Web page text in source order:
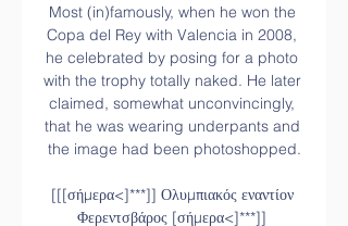
Most (in)famously, when he won the
Copa del Rey with Valencia in 2008,
he celebrated by posing for a photo
with the trophy totally naked. He later
claimed, somewhat unconvincingly,
that he was wearing underpants and
the image had been photoshopped.
[[[σήμερα<]***]] Ολυμπιακός εναντίον
Φερεντσβάρος [σήμερα<]***]]